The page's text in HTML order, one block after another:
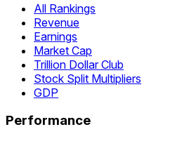
All Rankings
Revenue
Earnings
Market Cap
Trillion Dollar Club
Stock Split Multipliers
GDP
Performance